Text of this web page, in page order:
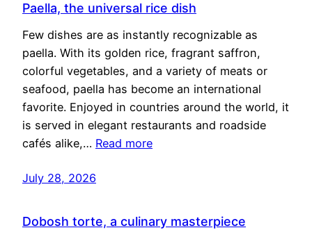
Paella, the universal rice dish
Few dishes are as instantly recognizable as
paella. With its golden rice, fragrant saffron,
colorful vegetables, and a variety of meats or
seafood, paella has become an international
favorite. Enjoyed in countries around the world, it
is served in elegant restaurants and roadside
cafés alike,… Read more
July 28, 2026
Dobosh torte, a culinary masterpiece